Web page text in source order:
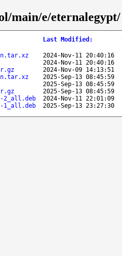
main/e/eternalegypt/
Last Modified :
2024-Nov-11 20:40:16
2024-Nov-11 20:40:16
2024-Nov-09 14:13:51
2025-Sep-13 08:45:59
2025-Sep-13 08:45:59
2025-Sep-13 08:45:59
2_all.deb
2024-Nov-11 22:01:09
1_all.deb
2025-Sep-13 23:27:30